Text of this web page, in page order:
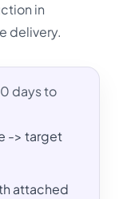
in
delivery.
days to
-> target
attached